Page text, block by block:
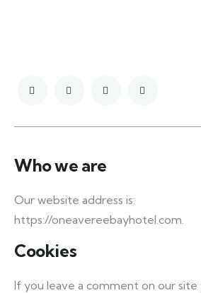
Who we are
Our website address is:
https://oneavereebayhotel.com.
Cookies
If you leave a comment on our